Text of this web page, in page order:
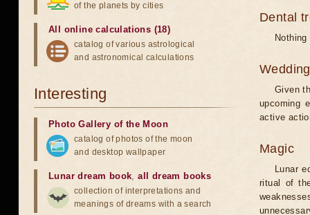
Dental
Wedding
Given
upcoming
active
Magic
Lunar
ritual of
of the planets by cities
All online calculations (18)
catalog of various astrological
and astronomical calculations
Interesting
Photo Gallery of the Moon
catalog of photos of the moon
and desktop wallpaper
Lunar dream book,all dream books
collection of interpretations and
meanings of dreams with a search